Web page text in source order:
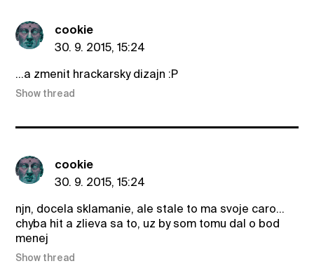
cookie
30. 9. 2015, 15:24
...a zmenit hrackarsky dizajn :P
Show thread
cookie
30. 9. 2015, 15:24
njn, docela sklamanie, ale stale to ma svoje caro...
chyba hit a zlieva sa to, uz by som tomu dal o bod
menej
Show thread